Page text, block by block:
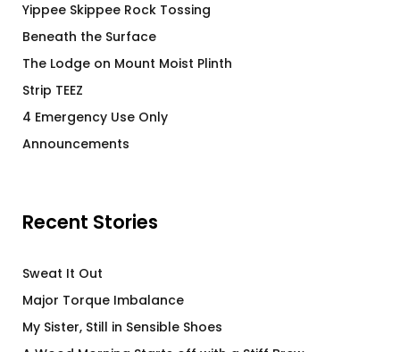
Yippee Skippee Rock Tossing
Beneath the Surface
The Lodge on Mount Moist Plinth
Strip TEEZ
4 Emergency Use Only
Announcements
Recent Stories
Sweat It Out
Major Torque Imbalance
My Sister, Still in Sensible Shoes